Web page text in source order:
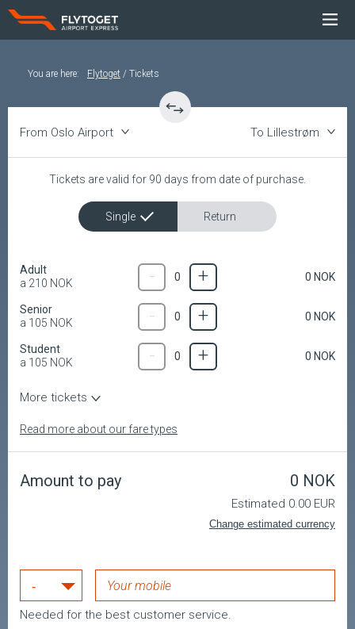
You are here: Flytoget Tickets
From Oslo Airport To Lillestrøm
Tickets are valid for 90 days from date of purchase.
Single Return
Adult
a 210 NOK - 0 + 0 NOK
Senior
a 105 NOK - 0 + 0 NOK
Student
a 105 NOK - 0 + 0 NOK
a 105 NOK
Military
- 0
a105NOK
0 NOK
More tickets
Read more about our fare types
Amount to pay 0 NOK
Estimated 0.00 EUR
Change estimated currency
No tickets are selected!
Needed for the best customer service.